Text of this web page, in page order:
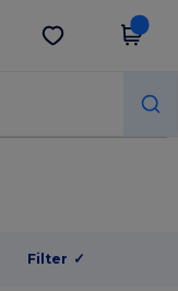
Get the app
Filter ✓